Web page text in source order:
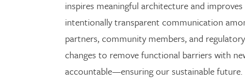
inspires meaningful architecture and
intentionally transparent communication
partners, community members, and
changes to remove functional barriers with
accountable—ensuring our sustainable future.